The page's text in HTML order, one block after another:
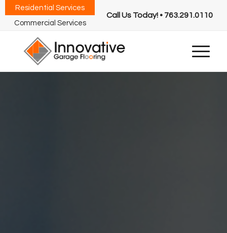
Call Us Today! • 763.291.0110
Residential Services
Commercial Services